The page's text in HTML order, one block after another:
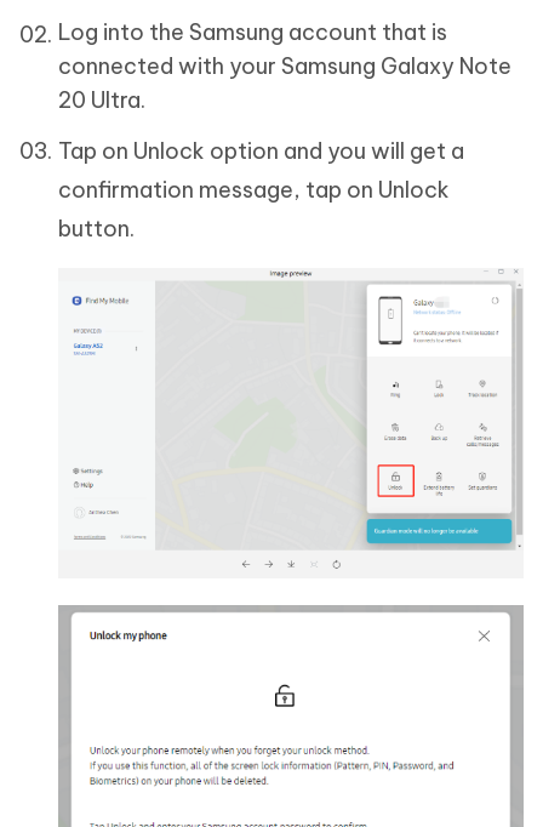
Log into the Samsung account that is
connected with your Samsung Galaxy Note
20 Ultra.
Tap on Unlock option and you will get a
confirmation message, tap on Unlock
button.